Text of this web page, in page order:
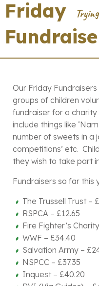
Friday
Our Friday
groups of children
fundraiser for a
include things like
number of sweets in a
competitions’ etc.
they wish to take part
Fundraisers so far this
The Trussell Trust –
RSPCA – £12.65
Fire Fighter’s
WWF – £34.40
Salvation Army –
NSPCC – £37.35
Inquest – £40.20